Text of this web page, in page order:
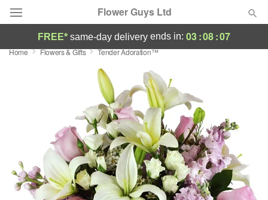
Flower Guys Ltd
Deal of the Day
Featured
Birthday
Sympathy and Funeral
FREE* same-day delivery ends in: 03:08:06
Home Flowers & Gifts Tender Adoration™